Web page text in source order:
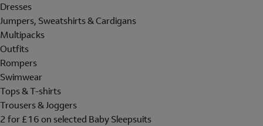
Dresses
Jumpers, Sweatshirts & Cardigans
Multipacks
Outfits
Rompers
Swimwear
Tops & T-shirts
Trousers & Joggers
2 for £16 on selected Baby Sleepsuits